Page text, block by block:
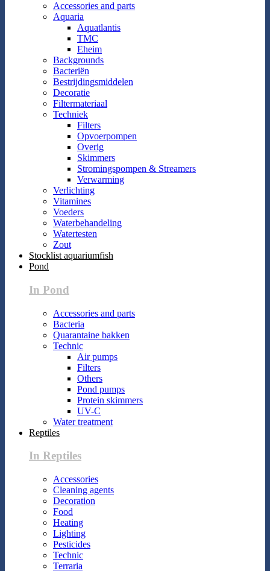
Accessories and parts
Aquaria
Aquatlantis
TMC
Eheim
Backgrounds
Bacteriën
Bestrijdingsmiddelen
Decoratie
Filtermateriaal
Techniek
Filters
Opvoerpompen
Overig
Skimmers
Stromingspompen & Streamers
Verwarming
Verlichting
Vitamines
Voeders
Waterbehandeling
Watertesten
Zout
Stocklist aquariumfish
Pond
In Pond
Accessories and parts
Bacteria
Quarantaine bakken
Technic
Air pumps
Filters
Others
Pond pumps
Protein skimmers
UV-C
Water treatment
Reptiles
In Reptiles
Accessories
Cleaning agents
Decoration
Food
Heating
Lighting
Pesticides
Technic
Terraria